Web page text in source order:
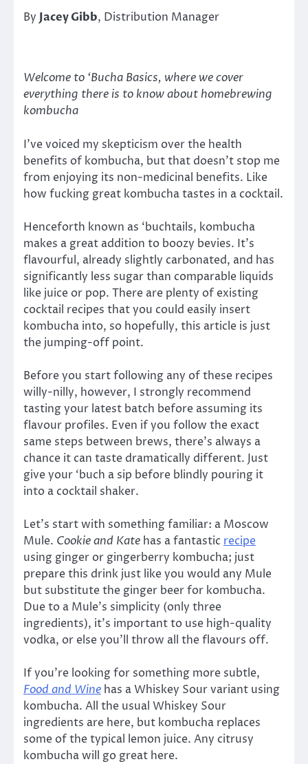
By Jacey Gibb, Distribution Manager
Welcome to ‘Bucha Basics, where we cover
everything there is to know about homebrewing
kombucha
I’ve voiced my skepticism over the health
benefits of kombucha, but that doesn’t stop me
from enjoying its non-medicinal benefits. Like
how fucking great kombucha tastes in a cocktail.
Henceforth known as ‘buchtails, kombucha
makes a great addition to boozy bevies. It’s
flavourful, already slightly carbonated, and has
significantly less sugar than comparable liquids
like juice or pop. There are plenty of existing
cocktail recipes that you could easily insert
kombucha into, so hopefully, this article is just
the jumping-off point.
Before you start following any of these recipes
willy-nilly, however, I strongly recommend
tasting your latest batch before assuming its
flavour profiles. Even if you follow the exact
same steps between brews, there’s always a
chance it can taste dramatically different. Just
give your ‘buch a sip before blindly pouring it
into a cocktail shaker.
Let’s start with something familiar: a Moscow
Mule. Cookie and Kate has a fantastic recipe
using ginger or gingerberry kombucha; just
prepare this drink just like you would any Mule
but substitute the ginger beer for kombucha.
Due to a Mule’s simplicity (only three
ingredients), it’s important to use high-quality
vodka, or else you’ll throw all the flavours off.
If you’re looking for something more subtle,
Food and Wine has a Whiskey Sour variant using
kombucha. All the usual Whiskey Sour
ingredients are here, but kombucha replaces
some of the typical lemon juice. Any citrusy
kombucha will go great here.